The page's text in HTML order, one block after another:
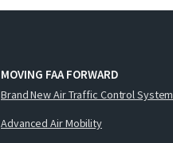
MOVING FAA FORWARD
Brand New Air Traffic Control System
Advanced Air Mobility